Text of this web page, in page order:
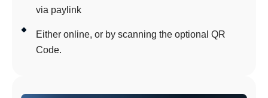
via paylink
Either online, or by scanning the optional QR
Code.